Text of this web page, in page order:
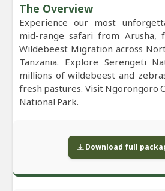
The Overview
Experience our most
mid-range safari from Arusha,
Wildebeest Migration across
Tanzania. Explore Serengeti
millions of wildebeest and
fresh pastures. Visit Ngorongoro
National Park.
Download full